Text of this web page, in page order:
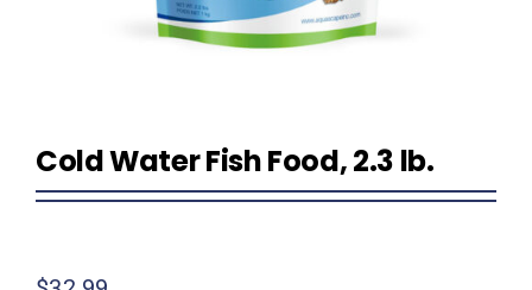
Cold Water Fish Food, 2.3 lb.